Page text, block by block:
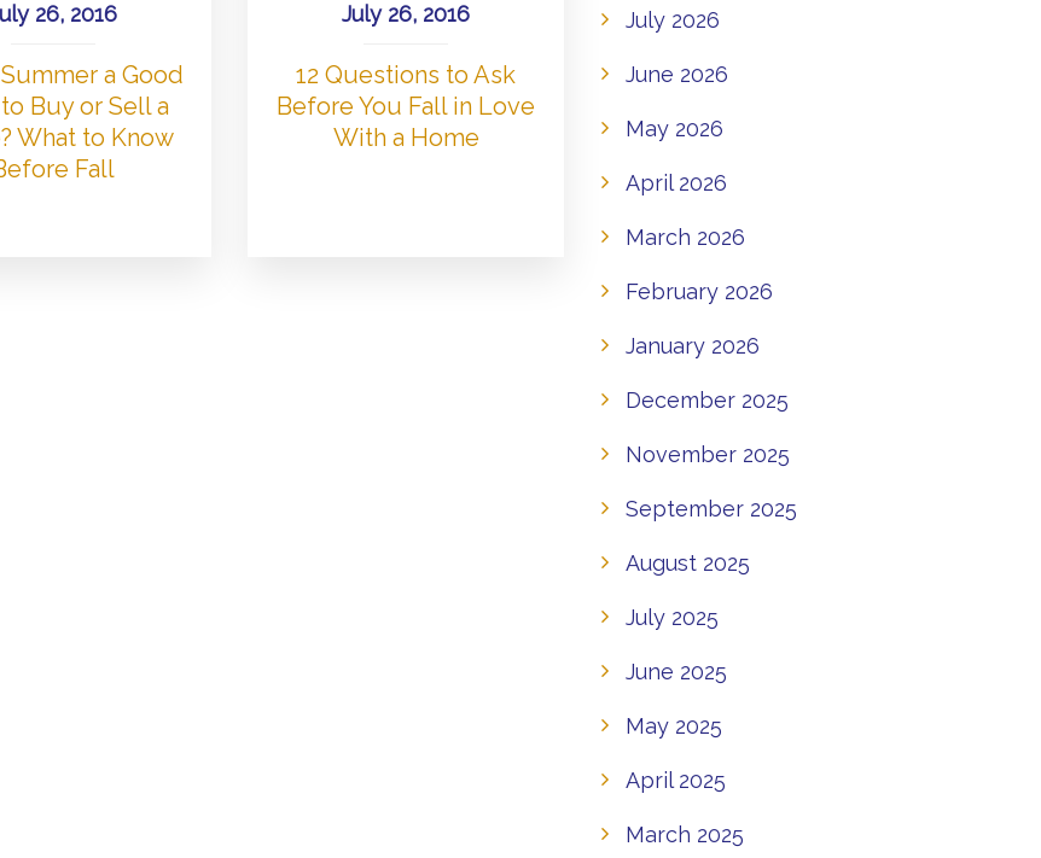
26, 2016
a Good
Buy or Sell a
What to Know
Fall
July 26, 2016
12 Questions to Ask
Before You Fall in Love
With a Home
July 2026
June 2026
May 2026
April 2026
March 2026
February 2026
January 2026
December 2025
November 2025
September 2025
August 2025
July 2025
June 2025
May 2025
April 2025
March 2025